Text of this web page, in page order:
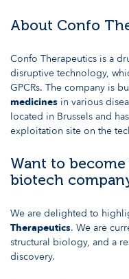
About Confo
Confo Therapeutics is a
disruptive technology,
GPCRs. The company is
medicines in various
located in Brussels and
exploitation site on the
Want to
biotech
We are delighted to
Therapeutics. We are
structural biology, and a
discovery.